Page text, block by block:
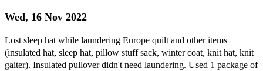
Wed, 16 Nov 2022
Lost sleep hat while laundering Europe quilt and other items
(insulated hat, sleep hat, pillow stuff sack, winter coat, knit hat, knit
gaiter). Insulated pullover didn't need laundering. Used 1 package of